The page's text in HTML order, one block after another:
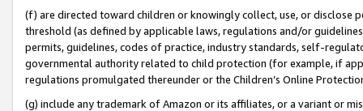
(f) are directed toward children or knowingly collect, use, or
threshold (as defined by applicable laws, regulations and/or
permits, guidelines, codes of practice, industry standards, self-
governmental authority related to child protection (for example, if
regulations promulgated thereunder or the Children’s Online
(g) include any trademark of Amazon or its affiliates, or a variant or